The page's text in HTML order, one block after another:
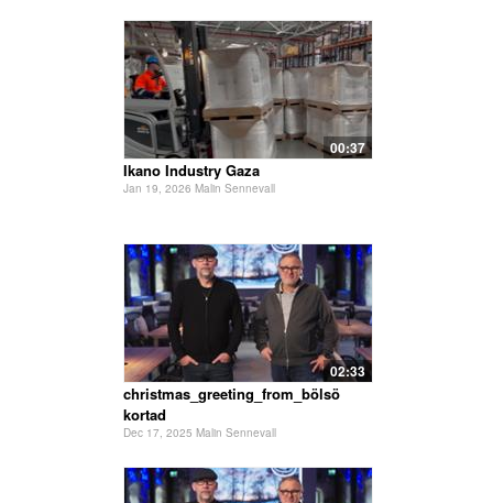
00:37
Ikano Industry Gaza
Jan 19, 2026 Malin Sennevall
02:33
christmas_greeting_from_bölsö
kortad
Dec 17, 2025 Malin Sennevall